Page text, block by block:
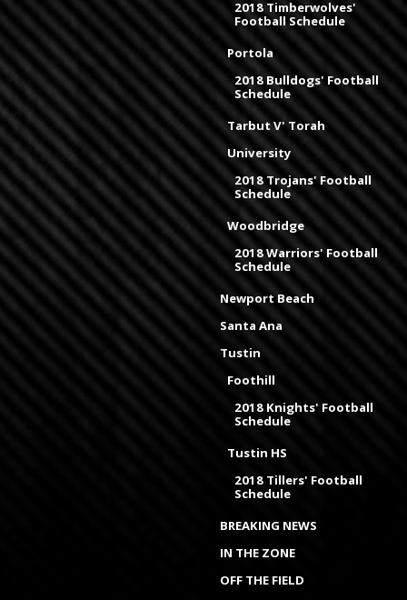
2018 Timberwolves'
Football Schedule
Portola
2018 Bulldogs' Football
Schedule
Tarbut V' Torah
University
2018 Trojans' Football
Schedule
Woodbridge
2018 Warriors' Football
Schedule
Newport Beach
Santa Ana
Tustin
Foothill
2018 Knights' Football
Schedule
Tustin HS
2018 Tillers' Football
Schedule
BREAKING NEWS
IN THE ZONE
OFF THE FIELD